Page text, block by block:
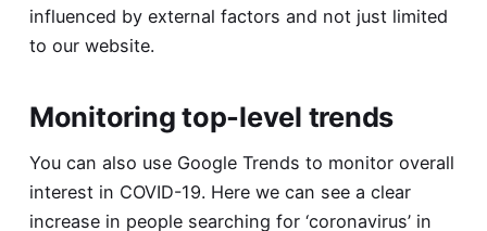
influenced by external factors and not just limited
to our website.
Monitoring top-level trends
You can also use Google Trends to monitor overall
interest in COVID-19. Here we can see a clear
increase in people searching for ‘coronavirus’ in